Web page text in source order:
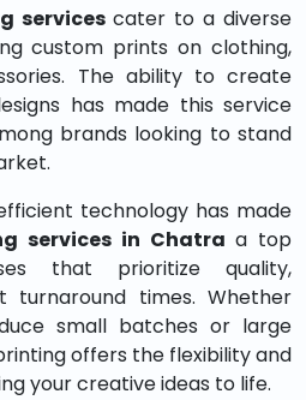
servicescater to a diverse
custom prints on clothing,
The ability to create
has made this service
brands looking to stand
technology has made
services in Chatra a top
that prioritize quality,
turnaround times. Whether
small batches or large
offers the flexibility and
your creative ideas to life.